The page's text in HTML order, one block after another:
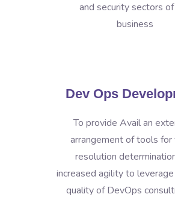
and security sectors
business
Dev Ops
To provide Avail an
arrangement of tools
resolution
increased agility to
quality of DevOps